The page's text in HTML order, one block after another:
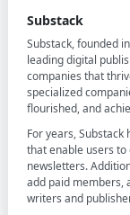
Substack
Substack, founded
leading digital
companies that
specialized
flourished, and
For years,
that enable users to
newsletters.
add paid members,
writers and